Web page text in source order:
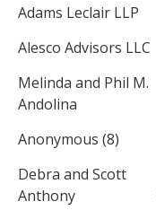
Adams Leclair LLP
Alesco Advisors LLC
Melinda and Phil M.
Andolina
Anonymous (8)
Debra and Scott
Anthony